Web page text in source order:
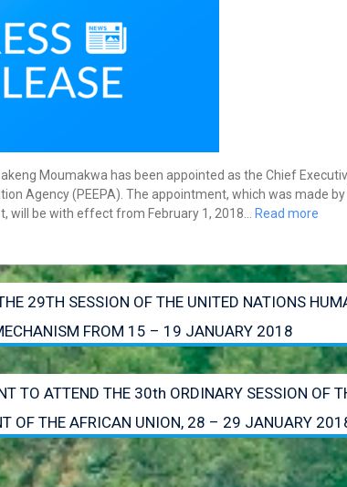
Moumakwa has been appointed as the Chief
Agency (PEEPA). The appointment, which was made by
will be with effect from February 1, 2018…
Read more
29TH SESSION OF THE UNITED NATIONS
FROM 15 – 19 JANUARY 2018
TO ATTEND THE 30th ORDINARY SESSION OF
OF THE AFRICAN UNION, 28 – 29 JANUARY